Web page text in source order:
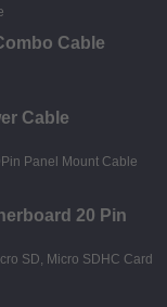
Cable
Cable
20 Pin